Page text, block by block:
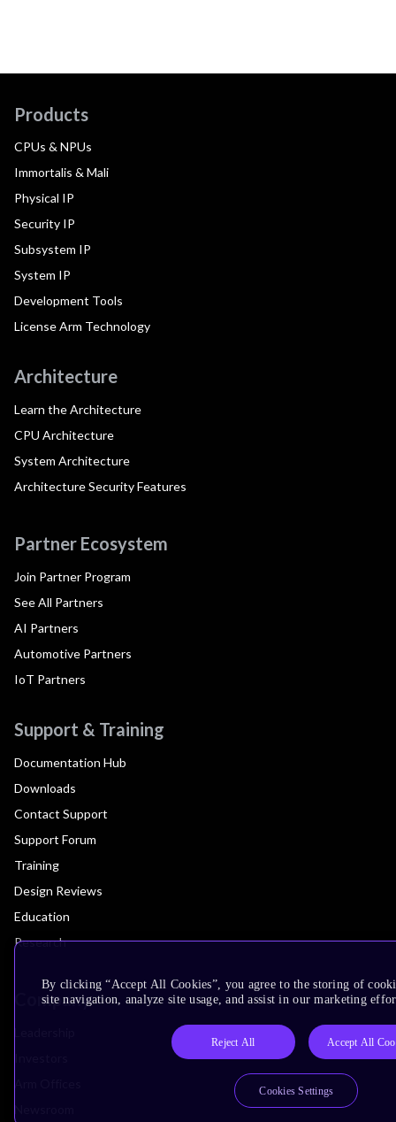
Products
CPUs & NPUs
Immortalis & Mali
Physical IP
Security IP
Subsystem IP
System IP
Development Tools
License Arm Technology
Architecture
Learn the Architecture
CPU Architecture
System Architecture
Architecture Security Features
Partner Ecosystem
Join Partner Program
See All Partners
AI Partners
Automotive Partners
IoT Partners
Support & Training
Documentation Hub
Downloads
Contact Support
Support Forum
Training
Design Reviews
Education
Research
Company
By clicking “Accept All Cookies”, you agree to the storing of
site navigation, analyze site usage, and assist in our marketing
Reject All Accept All
Cookies Settings